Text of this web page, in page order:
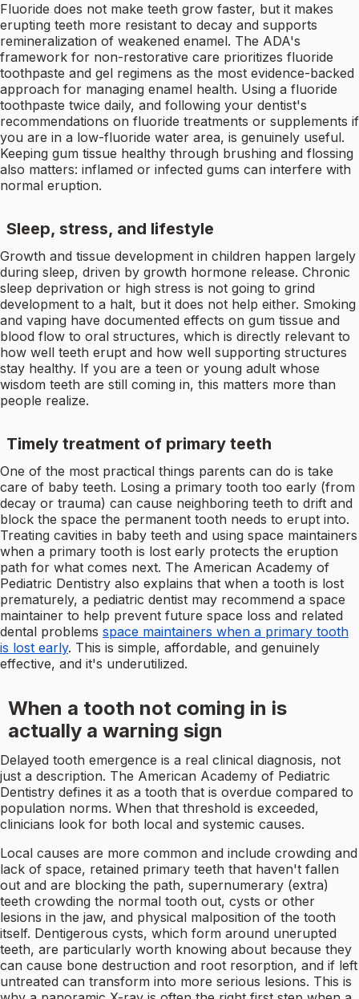
Fluoride does not make teeth grow faster, but it makes
erupting teeth more resistant to decay and supports
remineralization of weakened enamel. The ADA's
framework for non-restorative care prioritizes fluoride
toothpaste and gel regimens as the most evidence-backed
approach for managing enamel health. Using a fluoride
toothpaste twice daily, and following your dentist's
recommendations on fluoride treatments or supplements if
you are in a low-fluoride water area, is genuinely useful.
Keeping gum tissue healthy through brushing and flossing
also matters: inflamed or infected gums can interfere with
normal eruption.
Sleep, stress, and lifestyle
Growth and tissue development in children happen largely
during sleep, driven by growth hormone release. Chronic
sleep deprivation or high stress is not going to grind
development to a halt, but it does not help either. Smoking
and vaping have documented effects on gum tissue and
blood flow to oral structures, which is directly relevant to
how well teeth erupt and how well supporting structures
stay healthy. If you are a teen or young adult whose
wisdom teeth are still coming in, this matters more than
people realize.
Timely treatment of primary teeth
One of the most practical things parents can do is take
care of baby teeth. Losing a primary tooth too early (from
decay or trauma) can cause neighboring teeth to drift and
block the space the permanent tooth needs to erupt into.
Treating cavities in baby teeth and using space maintainers
when a primary tooth is lost early protects the eruption
path for what comes next. The American Academy of
Pediatric Dentistry also explains that when a tooth is lost
prematurely, a pediatric dentist may recommend a space
maintainer to help prevent future space loss and related
dental problems space maintainers when a primary tooth
is lost early. This is simple, affordable, and genuinely
effective, and it's underutilized.
When a tooth not coming in is
actually a warning sign
Delayed tooth emergence is a real clinical diagnosis, not
just a description. The American Academy of Pediatric
Dentistry defines it as a tooth that is overdue compared to
population norms. When that threshold is exceeded,
clinicians look for both local and systemic causes.
Local causes are more common and include crowding and
lack of space, retained primary teeth that haven't fallen
out and are blocking the path, supernumerary (extra)
teeth crowding the normal tooth out, cysts or other
lesions in the jaw, and physical malposition of the tooth
itself. Dentigerous cysts, which form around unerupted
teeth, are particularly worth knowing about because they
can cause bone destruction and root resorption, and if left
untreated can transform into more serious lesions. This is